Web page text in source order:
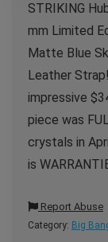
STRIKING
mm Limited
Matte Blue
Leather
impressive
piece was
crystals in
is
Report Abuse
Category: Big